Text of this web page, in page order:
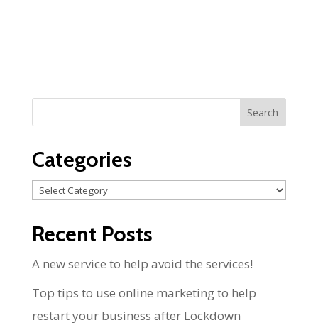
Categories
Categories
Recent Posts
A new service to help avoid the services!
Top tips to use online marketing to help
restart your business after Lockdown